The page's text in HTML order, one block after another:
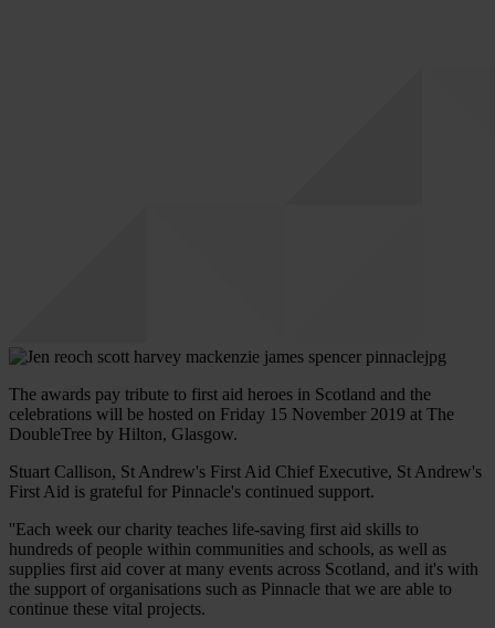
The awards pay tribute to first aid heroes in Scotland and the
celebrations will be hosted on Friday 15 November 2019 at The
DoubleTree by Hilton, Glasgow.
Stuart Callison, St Andrew's First Aid Chief Executive, St Andrew's
First Aid is grateful for Pinnacle's continued support.
''Each week our charity teaches life-saving first aid skills to
hundreds of people within communities and schools, as well as
supplies first aid cover at many events across Scotland, and it's with
the support of organisations such as Pinnacle that we are able to
continue these vital projects.